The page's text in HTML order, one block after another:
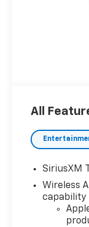
All
SiriusXM
Wireless
capability